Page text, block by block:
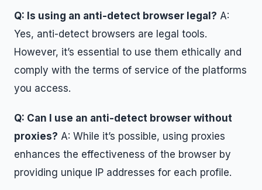
Q: Is using an anti-detect browser legal? A:
Yes, anti-detect browsers are legal tools.
However, it’s essential to use them ethically and
comply with the terms of service of the platforms
you access.
Q: Can I use an anti-detect browser without
proxies? A: While it’s possible, using proxies
enhances the effectiveness of the browser by
providing unique IP addresses for each profile.